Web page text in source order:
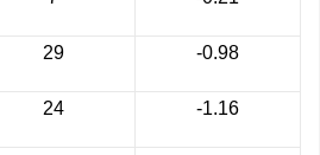
29 -0.98
24 -1.16